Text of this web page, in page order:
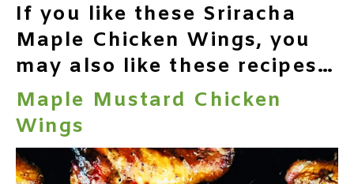
If you like these Sriracha
Maple Chicken Wings, you
may also like these recipes…
Maple Mustard Chicken
Wings